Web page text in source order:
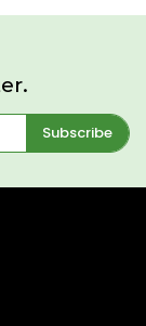
Subscribe